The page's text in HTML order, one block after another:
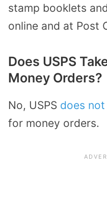
stamp booklets
online and at Post
Does USPS
Money Orders?
No, USPS does
for money orders.